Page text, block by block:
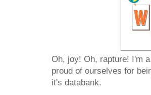
Oh, joy! Oh, rapture! I'm
proud of ourselves for
it's databank.